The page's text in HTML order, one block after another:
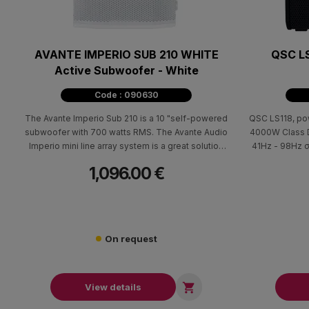
AVANTE IMPERIO SUB 210 WHITE
Active Subwoofer - White
Code : 090630
The Avante Imperio Sub 210 is a 10 "self-powered
subwoofer with 700 watts RMS. The Avante Audio
Imperio mini line array system is a great solution
expanded by adding additional Imperio units as
1,096.00 €
On request
View details 
QSC
QSC LS118,
4000W Class
41Hz - 98Hz
LA112 active